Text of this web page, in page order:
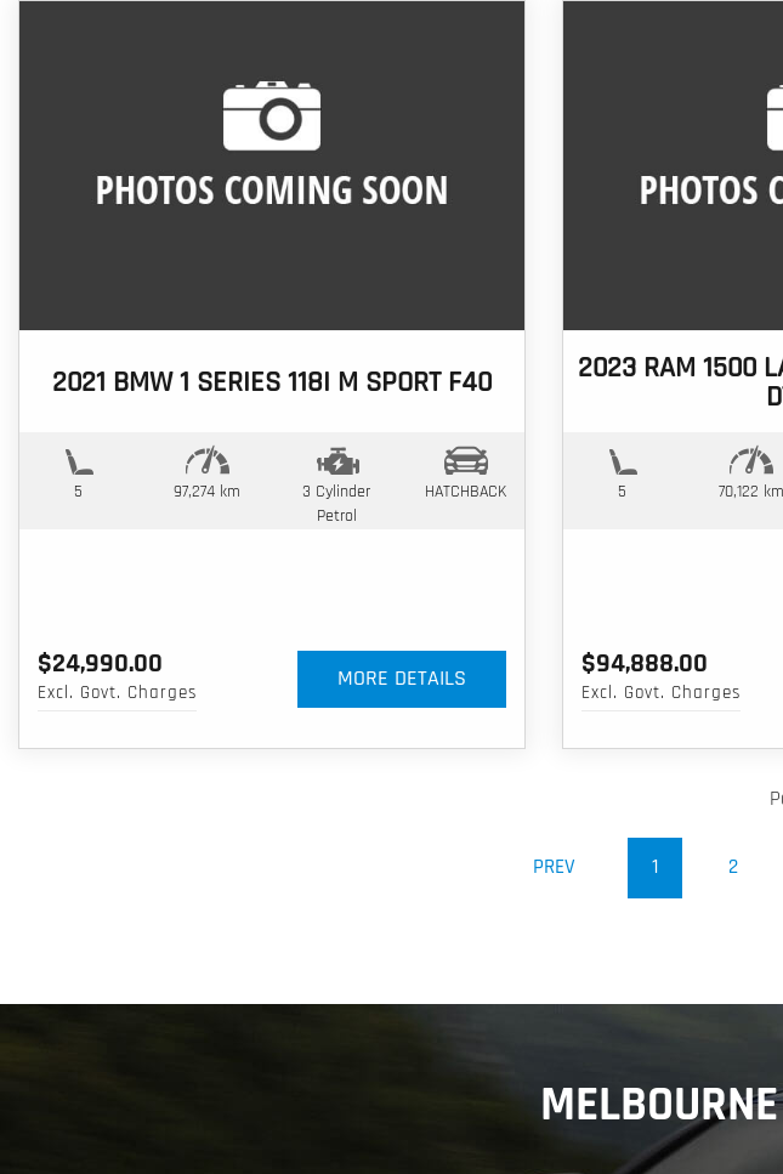
2021 BMW 1 SERIES 118I M SPORT F40
5 97,274 km
3 Cylinder
Petrol
HATCHBACK
$24,990.00
Excl. Govt. Charges
MORE DETAILS
2023 RAM 1500
5 70,122 km
$94,888.00
Excl. Govt. Charges
PREV 1(CURRENT)
2